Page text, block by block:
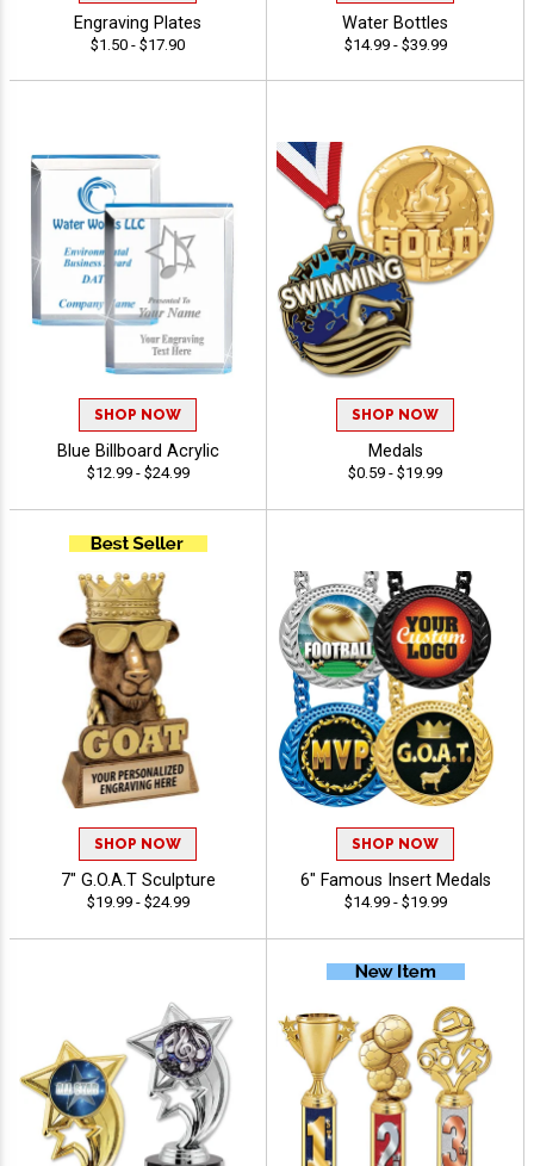
Engraving Plates
$1.50 - $17.90
Water Bottles
$14.99 - $39.99
SHOP NOW
Blue Billboard Acrylic
$12.99 - $24.99
SHOP NOW
Medals
$0.59 - $19.99
SHOP NOW
7" G.O.A.T Sculpture
$19.99 - $24.99
SHOP NOW
6" Famous Insert Medals
$14.99 - $19.99